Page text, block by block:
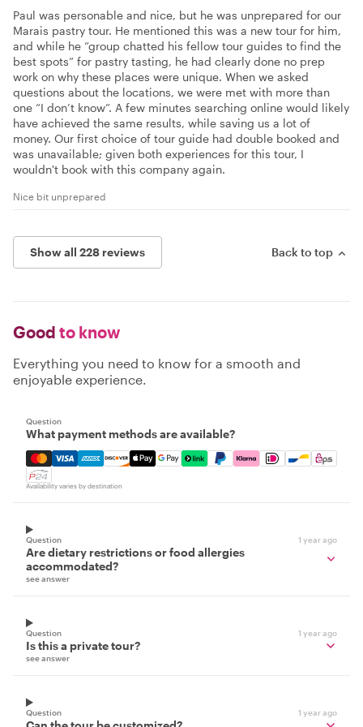
Paul was personable and nice, but he was unprepared for our
Marais pastry tour. He mentioned this was a new tour for him,
and while he “group chatted his fellow tour guides to find the
best spots” for pastry tasting, he had clearly done no prep
work on why these places were unique. When we asked
questions about the locations, we were met with more than
one “I don’t know”. A few minutes searching online would likely
have achieved the same results, while saving us a lot of
money. Our first choice of tour guide had double booked and
was unavailable; given both experiences for this tour, I
wouldn't book with this company again.
Nice bit unprepared
Show all 228 reviews Back to top
Good to know
Everything you need to know for a smooth and
enjoyable experience.
Question
What payment methods are available?
Mastercard, Visa, Amex, Discover, Apple Pay, Google
Availability varies by destination
Question 1 year ago
Are dietary restrictions or food allergies
accommodated?
see answer
Question 1 year ago
Is this a private tour?
see answer
Question 1 year ago